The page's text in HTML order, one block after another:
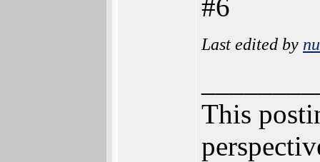
#6
Last edited by
This